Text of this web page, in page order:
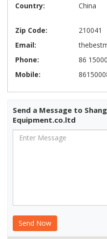
Country:
China
Zip Code:
210041
Email:
Phone:
86
Mobile:
Send a Message to
Equipment.co.ltd